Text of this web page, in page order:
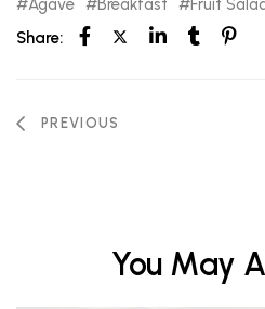
Agave
Breakfast Fruit Salad
Share:
PREVIOUS
You May